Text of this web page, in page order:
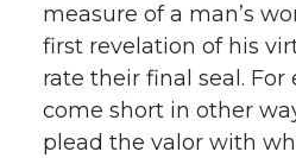
measure of a man’s
first revelation of his
rate their final seal. For
come short in other
plead the valor with